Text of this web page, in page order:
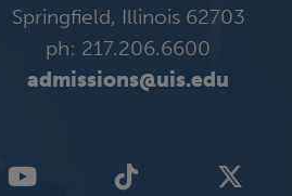
Springfield, Illinois 62703
ph: 217.206.6600
admissions@uis.edu